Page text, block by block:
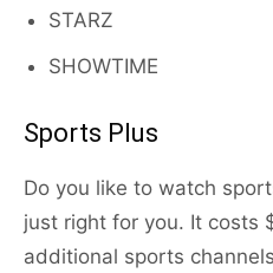
STARZ
SHOWTIME
Sports Plus
Do you like to watch
just right for you. It costs
additional sports